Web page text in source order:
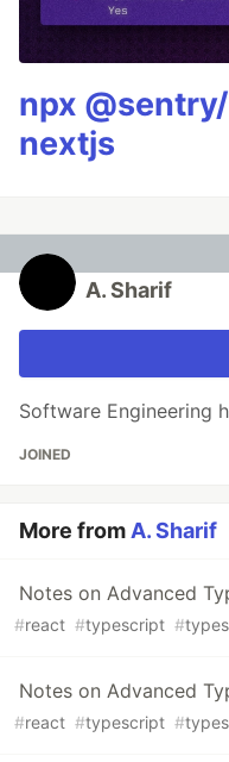
npx
nextjs
A. Sharif
Software Engineering
JOINED
More from A. Sharif
Notes on Advanced
#react #typescript #types
Notes on Advanced
#react #typescript #types